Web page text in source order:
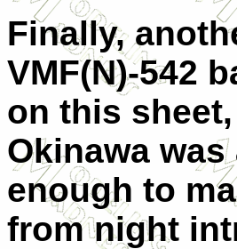
Finally,
VMF(N)-542
on this
Okinawa
enough to
from night